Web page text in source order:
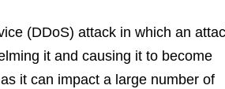
(DDoS) attack in which an
it and causing it to become
it can impact a large number of